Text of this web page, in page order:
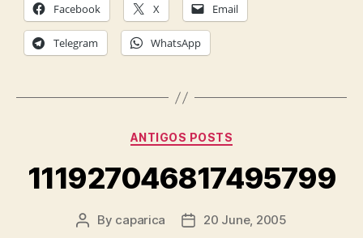
Facebook X Email
Telegram WhatsApp
Categories
ANTIGOS POSTS
111927046817495799
Post
By caparica
Post20 June, 2005